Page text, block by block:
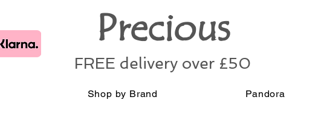
Precious
FREE delivery over £50
Shop by Brand Pandora